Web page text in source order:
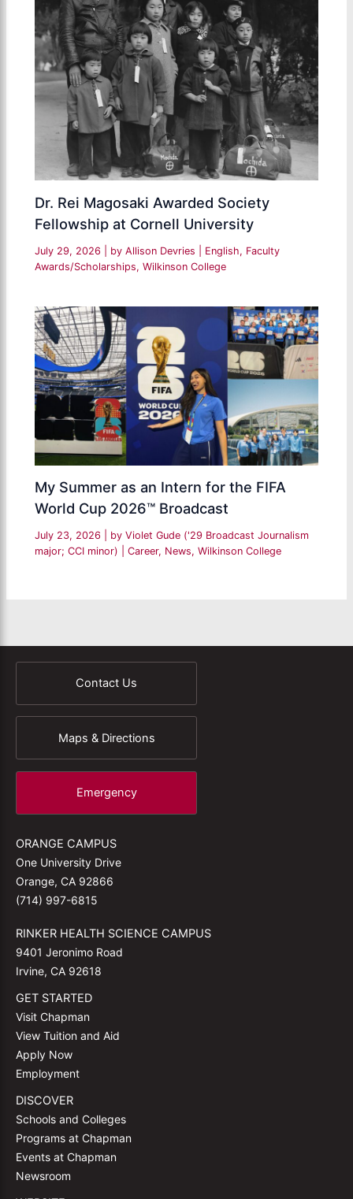
Dr. Rei Magosaki Awarded Society
Fellowship at Cornell University
July 29, 2026 | by Allison Devries English, Faculty
Awards/Scholarships,Wilkinson College
My Summer as an Intern for the FIFA
World Cup 2026™ Broadcast
July 23, 2026 | by Violet Gude ('29 Broadcast Journalism
major; CCI minor)
|Career, News,Wilkinson College
Contact Us
Maps & Directions
Emergency
ORANGE CAMPUS
One University Drive
Orange, CA 92866
(714) 997-6815
RINKER HEALTH SCIENCE CAMPUS
9401 Jeronimo Road
Irvine, CA 92618
GET STARTED
Visit Chapman
View Tuition and Aid
Apply Now
Employment
DISCOVER
Schools and Colleges
Programs at Chapman
Events at Chapman
Newsroom